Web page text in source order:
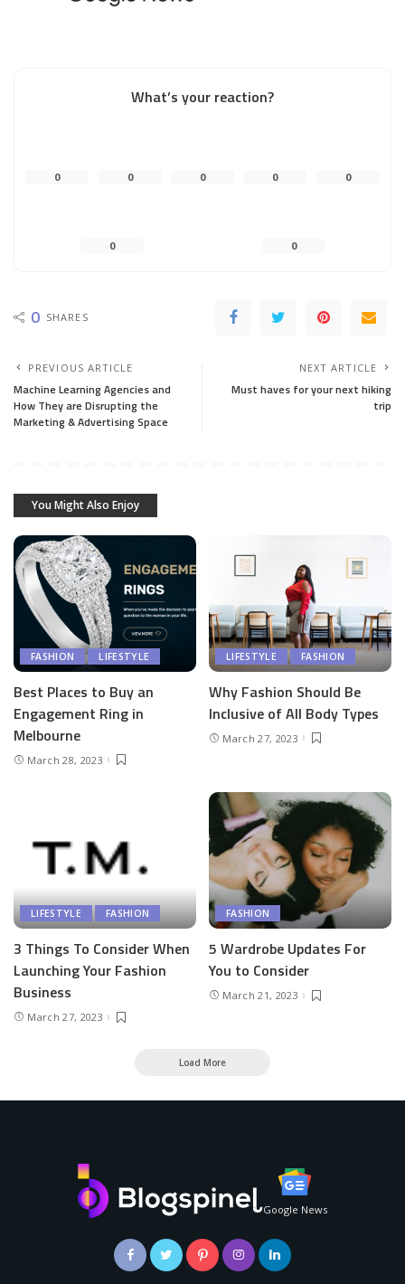
What’s your reaction?
0 0 0 0 0
0 0
0 SHARES
PREVIOUS ARTICLE
Machine Learning Agencies and
How They are Disrupting the
Marketing & Advertising Space
NEXT ARTICLE
Must haves for your next hiking
trip
You Might Also Enjoy
FASHION LIFESTYLE
Best Places to Buy an
Engagement Ring in
Melbourne
March 28, 2023
LIFESTYLE FASHION
Why Fashion Should Be
Inclusive of All Body Types
March 27, 2023
LIFESTYLE FASHION
3 Things To Consider When
Launching Your Fashion
Business
March 27, 2023
FASHION
5 Wardrobe Updates For
You to Consider
March 21, 2023
Load More
Google News